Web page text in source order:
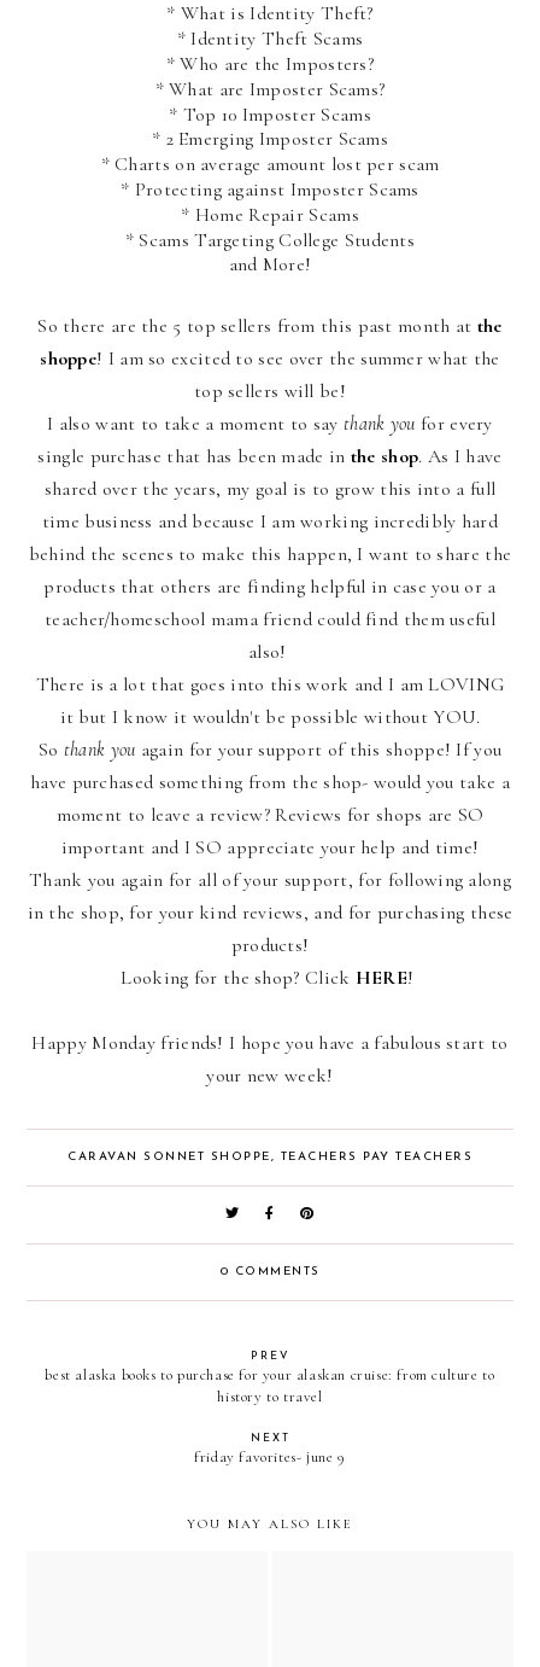
* What is Identity Theft?
* Identity Theft Scams
* Who are the Imposters?
* What are Imposter Scams?
* Top 10 Imposter Scams
* 2 Emerging Imposter Scams
* Charts on average amount lost per scam
* Protecting against Imposter Scams
* Home Repair Scams
* Scams Targeting College Students
and More!
So there are the 5 top sellers from this past month at the
shoppe! I am so excited to see over the summer what the
top sellers will be!
I also want to take a moment to say thank you for every
single purchase that has been made in the shop. As I have
shared over the years, my goal is to grow this into a full
time business and because I am working incredibly hard
behind the scenes to make this happen, I want to share the
products that others are finding helpful in case you or a
teacher/homeschool mama friend could find them useful
also!
There is a lot that goes into this work and I am LOVING
it but I know it wouldn't be possible without YOU.
So thank you again for your support of this shoppe! If you
have purchased something from the shop- would you take a
moment to leave a review? Reviews for shops are SO
important and I SO appreciate your help and time!
Thank you again for all of your support, for following along
in the shop, for your kind reviews, and for purchasing these
products!
Looking for the shop? Click HERE!
Happy Monday friends! I hope you have a fabulous start to
your new week!
CARAVAN SONNET SHOPPE, TEACHERS PAY TEACHERS
0 COMMENTS
PREV
best alaska books to purchase for your alaskan cruise: from culture to
history to travel
NEXT
friday favorites- june 9
YOU MAY ALSO LIKE